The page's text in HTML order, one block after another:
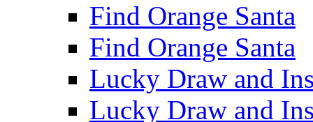
Find Orange Santa
Find Orange Santa
Lucky Draw and
Lucky Draw and